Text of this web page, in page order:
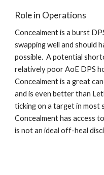
Role in Operations
Concealment is a burst
swapping well and should
possible.  A potential
relatively poor AoE DPS
Concealment is a great
and is even better than
ticking on a target in most
Concealment has access
is not an ideal off-heal